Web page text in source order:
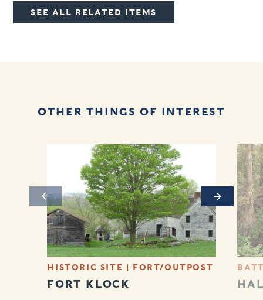
SEE ALL RELATED ITEMS
OTHER THINGS OF INTEREST
Previous
Next
HISTORIC SITE | FORT/OUTPOST
FORT KLOCK